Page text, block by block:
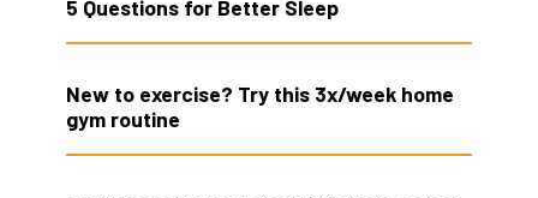
5 Questions for Better Sleep
New to exercise? Try this 3x/week home
gym routine